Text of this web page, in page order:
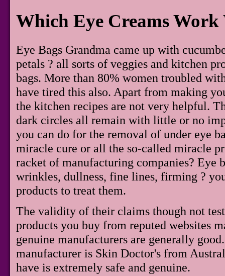
Which Eye Creams Work
Eye Bags Grandma came up with
petals ? all sorts of veggies and kitchen
bags. More than 80% women troubled
have tired this also. Apart from making
the kitchen recipes are not very helpful.
dark circles all remain with little or no
you can do for the removal of under eye
miracle cure or all the so-called miracle
racket of manufacturing companies? Eye
wrinkles, dullness, fine lines, firming ?
products to treat them.
The validity of their claims though not
products you buy from reputed websites
genuine manufacturers are generally
manufacturer is Skin Doctor's from
have is extremely safe and genuine.